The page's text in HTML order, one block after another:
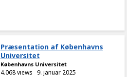
Præsentation af Københavns
Universitet
Københavns Universitet
4.068 views 9. januar 2025